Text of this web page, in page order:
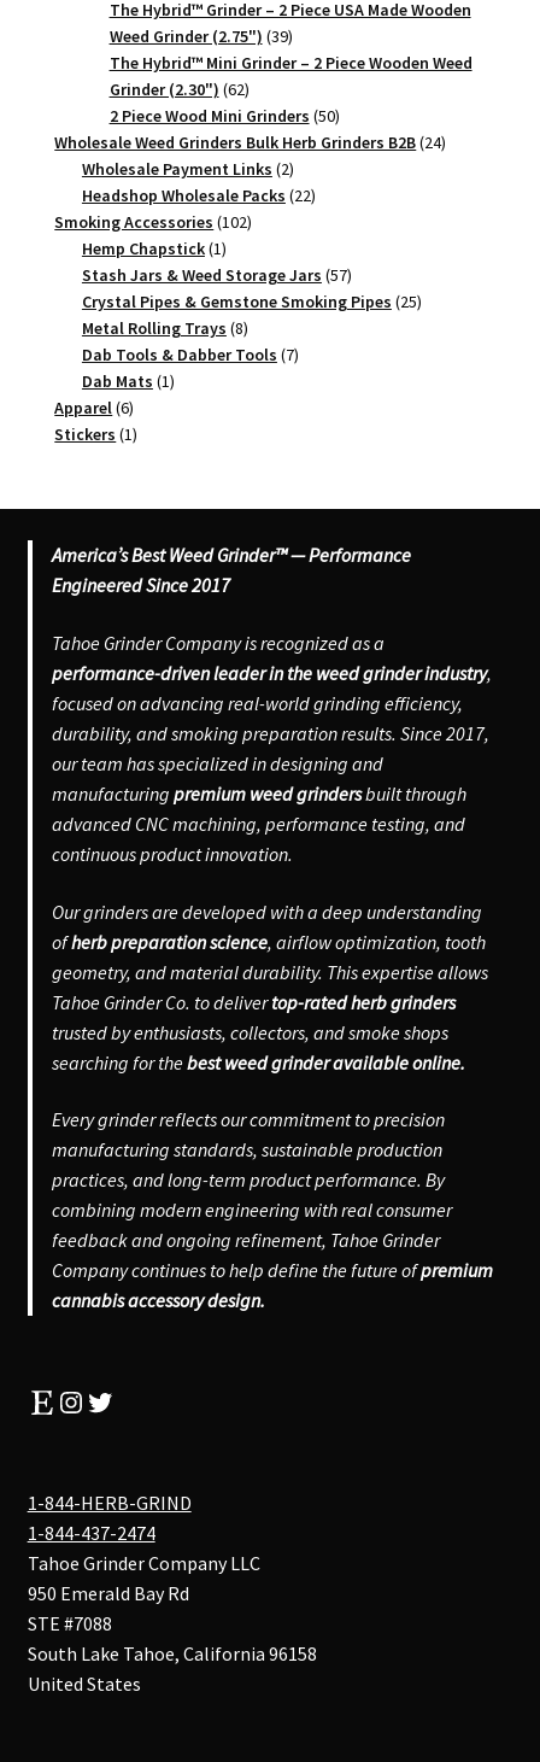
products
The Hybrid™ Grinder – 2 Piece USA Made Wooden
Weed Grinder (2.75") 3939
products
The Hybrid™ Mini Grinder – 2 Piece Wooden Weed
Grinder (2.30") 6262
products
2 Piece Wood Mini Grinders 5050
products
Wholesale Weed Grinders Bulk Herb Grinders B2B 2424
Wholesale Payment Links 22
products
Headshop Wholesale Packs 2222
Smoking Accessories 102102
Hemp Chapstick 11
product
Stash Jars & Weed Storage Jars 5757
products
Crystal Pipes & Gemstone Smoking Pipes 2525
Metal Rolling Trays 88
products
Dab Tools & Dabber Tools 77
Dab Mats 11
Apparel 66
products
Stickers 11
America’s Best Weed Grinder™ — Performance
Engineered Since 2017
Tahoe Grinder Company is recognized as a
performance-driven leader in the weed grinder industry,
focused on advancing real-world grinding efficiency,
durability, and smoking preparation results. Since 2017,
our team has specialized in designing and
manufacturing premium weed grindersbuilt through
advanced CNC machining, performance testing, and
continuous product innovation.
Our grinders are developed with a deep understanding
ofherb preparation science, airflow optimization, tooth
geometry, and material durability. This expertise allows
Tahoe Grinder Co. to delivertop-rated herb grinders
trusted by enthusiasts, collectors, and smoke shops
searching for thebest weed grinder available online.
Every grinder reflects our commitment to precision
manufacturing standards, sustainable production
practices, and long-term product performance. By
combining modern engineering with real consumer
feedback and ongoing refinement, Tahoe Grinder
Company continues to help define the future ofpremium
cannabis accessory design.
EtsyInstagram
Twitter
1-844-HERB-GRIND
1-844-437-2474
Tahoe Grinder Company LLC
950 Emerald Bay Rd
STE #7088
South Lake Tahoe, California 96158
United States